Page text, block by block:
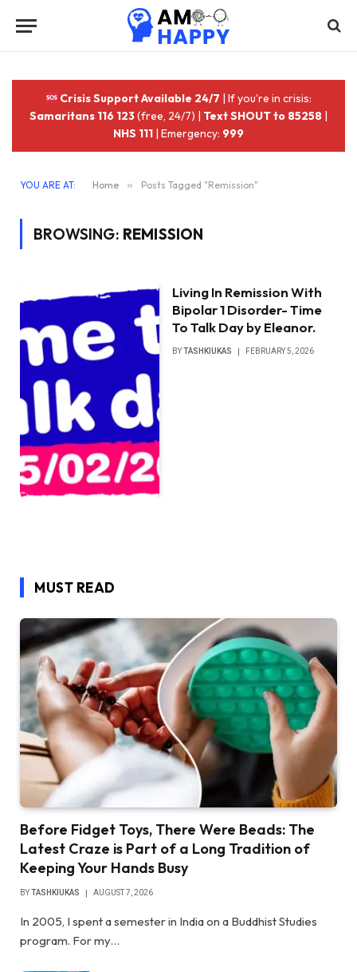
Crisis Support Available 24/7 | If you're in crisis:
Samaritans 116 123(free, 24/7) | Text SHOUT to 85258 |
NHS 111 | Emergency: 999
YOU ARE AT: Home » Posts Tagged "Remission"
BROWSING: REMISSION
Living In Remission With
Bipolar 1 Disorder- Time
To Talk Day by Eleanor.
BYTASHKIUKAS FEBRUARY 5, 2026
MUST READ
Before Fidget Toys, There Were Beads: The
Latest Craze is Part of a Long Tradition of
Keeping Your Hands Busy
BYTASHKIUKAS AUGUST 7, 2026
In 2005, I spent a semester in India on a Buddhist Studies
program. For my…